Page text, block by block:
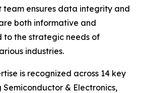
team ensures data integrity and
both informative and
the strategic needs of
industries.
is recognized across 14 key
Semiconductor & Electronics,